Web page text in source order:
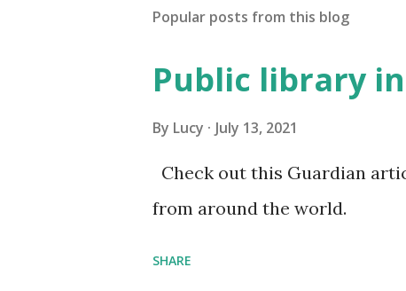
Popular posts from this blog
Public library
By Lucy July 13, 2021
Check out this Guardian
from around the world.
SHARE